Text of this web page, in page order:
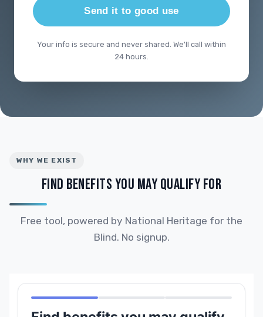
Send it to good use
Your info is secure and never shared. We'll call within
24 hours.
WHY WE EXIST
FIND BENEFITS YOU MAY QUALIFY FOR
Free tool, powered by National Heritage for the
Blind. No signup.